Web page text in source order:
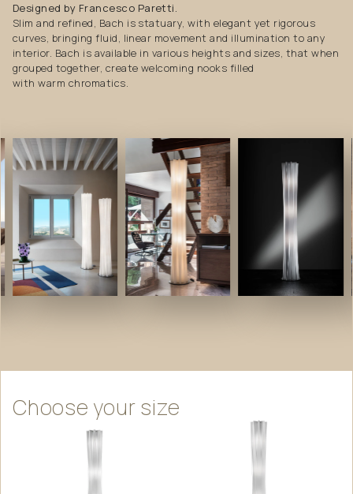
Designed by Francesco Paretti.
Slim and refined, Bach is statuary, with elegant yet rigorous
curves, bringing fluid, linear movement and illumination to any
interior. Bach is available in various heights and sizes, that when
grouped together, create welcoming nooks filled
with warm chromatics.
Choose yoursize